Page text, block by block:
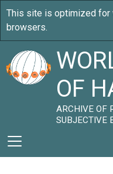
OF
ARCHIVE OF
SUBJECTIVE